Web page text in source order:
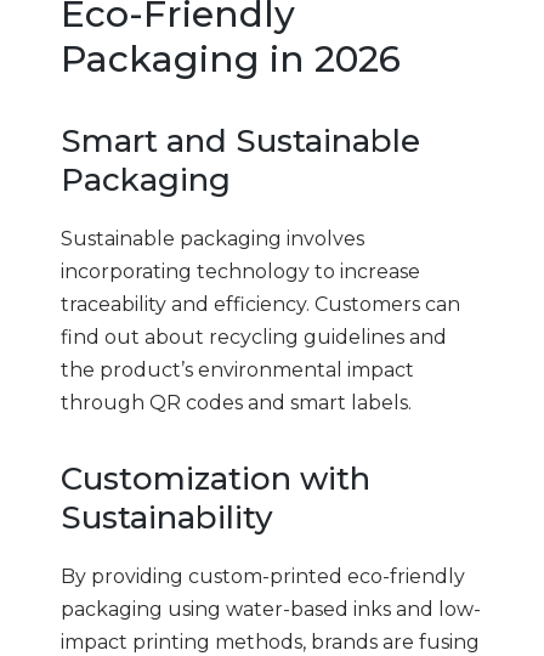
Eco-Friendly
Packaging in 2026
Smart and Sustainable
Packaging
Sustainable packaging involves
incorporating technology to increase
traceability and efficiency. Customers can
find out about recycling guidelines and
the product’s environmental impact
through QR codes and smart labels.
Customization with
Sustainability
By providing custom-printed eco-friendly
packaging using water-based inks and low-
impact printing methods, brands are fusing